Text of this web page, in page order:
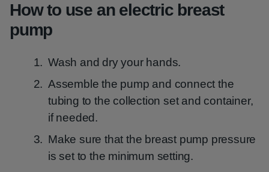
How to use an electric breast
pump
Wash and dry your hands.
Assemble the pump and connect the
tubing to the collection set and container,
if needed.
Make sure that the breast pump pressure
is set to the minimum setting.